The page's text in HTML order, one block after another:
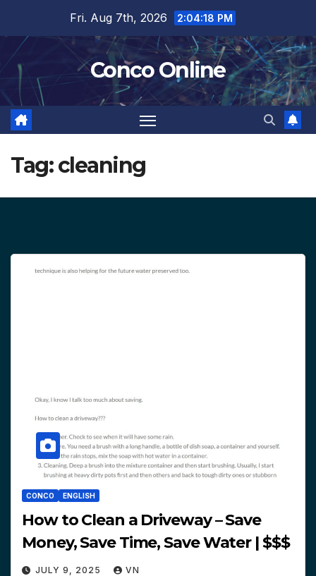
content
Fri. Aug 7th, 2026 2:04:18 PM
Conco Online
Tag:cleaning
CONCO ENGLISH
How to Clean a Driveway – Save
Money, Save Time, Save Water | $$$
JULY 9, 2025 VN